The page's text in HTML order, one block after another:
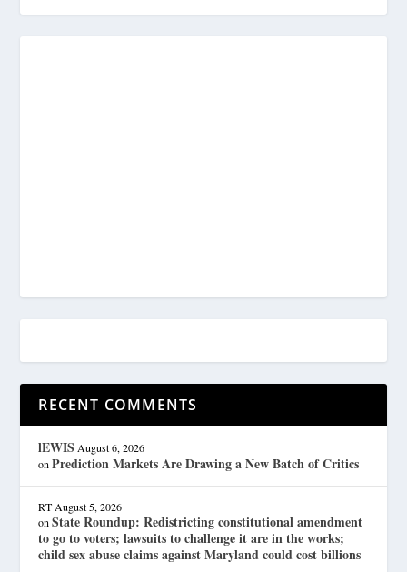
RECENT COMMENTS
lEWIS August 6, 2026
onPrediction Markets Are Drawing a New Batch of Critics
RT August 5, 2026
onState Roundup: Redistricting constitutional amendment
to go to voters; lawsuits to challenge it are in the works;
child sex abuse claims against Maryland could cost billions